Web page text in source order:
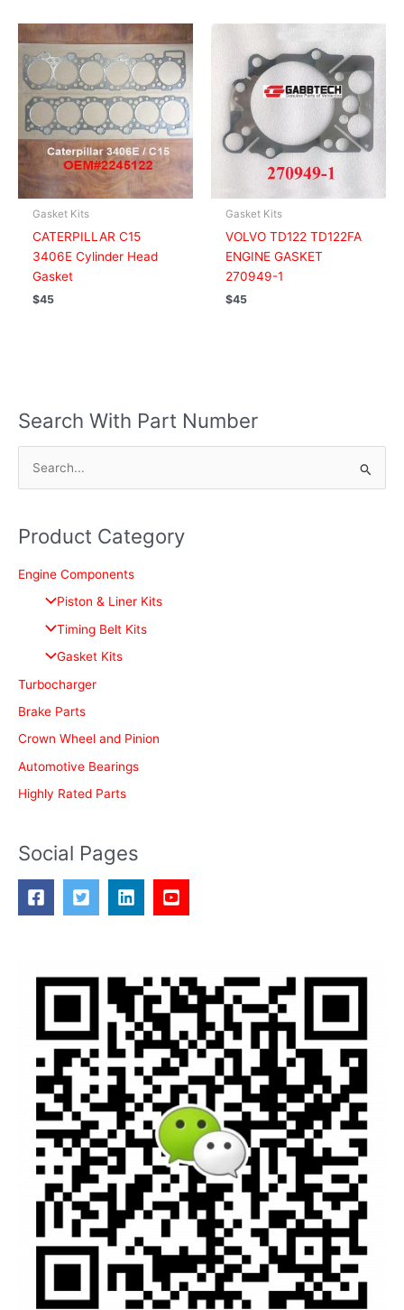
Gasket Kits
CATERPILLAR C15
3406E Cylinder Head
Gasket
$45
Gasket Kits
VOLVO TD122 TD122FA
ENGINE GASKET
270949-1
$45
Search With Part Number
r
c
Product Category
Engine Components
Piston & Liner Kits
Timing Belt Kits
Gasket Kits
Turbocharger
Brake Parts
Crown Wheel and Pinion
Automotive Bearings
Highly Rated Parts
Social Pages